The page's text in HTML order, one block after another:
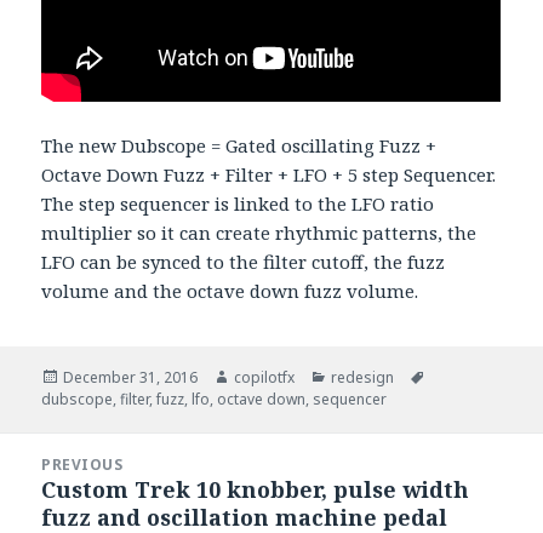
The new Dubscope = Gated oscillating Fuzz +
Octave Down Fuzz + Filter + LFO + 5 step Sequencer.
The step sequencer is linked to the LFO ratio
multiplier so it can create rhythmic patterns, the
LFO can be synced to the filter cutoff, the fuzz
volume and the octave down fuzz volume.
Posted
on
December 31, 2016 Author
copilotfx Categories
redesign
dubscope,filter,fuzz, lfo, octave down, sequencer
navigation
PREVIOUS
Previous
post:
Custom Trek 10 knobber, pulse width
fuzz and oscillation machine pedal